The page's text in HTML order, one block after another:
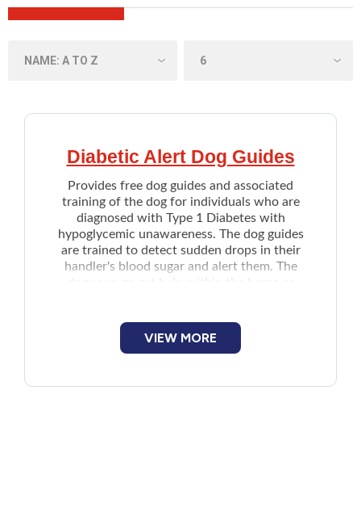
Diabetic Alert Dog Guides
Provides free dog guides and associated
training of the dog for individuals who are
diagnosed with Type 1 Diabetes with
hypoglycemic unawareness. The dog guides
are trained to detect sudden drops in their
handler's blood sugar and alert them. The
successor clients who have previously
received a Dog Guide from the organization
VIEW MORE